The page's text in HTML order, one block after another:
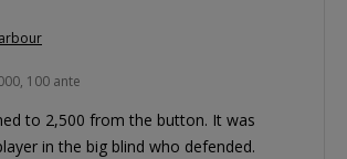
100 ante
to 2,500 from the button. It was
in the big blind who defended.